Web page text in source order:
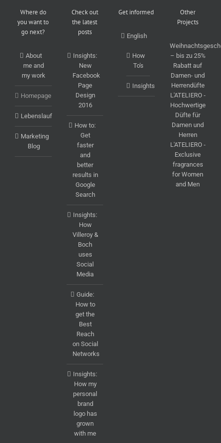
Where do
you want to
go next?
About
me and
my work
Homepage
Lebenslauf
Marketing
Blog
Check out
the latest
posts
Insights:
New
Facebook
Page
Design
2016
How to:
Get
faster
and
better
results in
Google
Search
Insights:
How
Villeroy &
Boch
uses
Social
Media
Guide:
How to
get the
Best
Reach
on Social
Networks
Insights:
How my
personal
brand
logo has
grown
with me
Get informed
English
How
To's
Insights
Other
Projects
– bis zu 25%
Rabatt auf
Damen- und
Herrendüfte
L'ATELIERO -
Hochwertige
Düfte für
Damen und
Herren
L'ATELIERO -
Exclusive
fragrances
for Women
and Men